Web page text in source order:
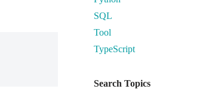
SQL
Tool
TypeScript
Search Topics